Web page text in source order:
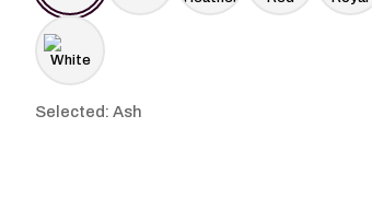
Selected: Ash